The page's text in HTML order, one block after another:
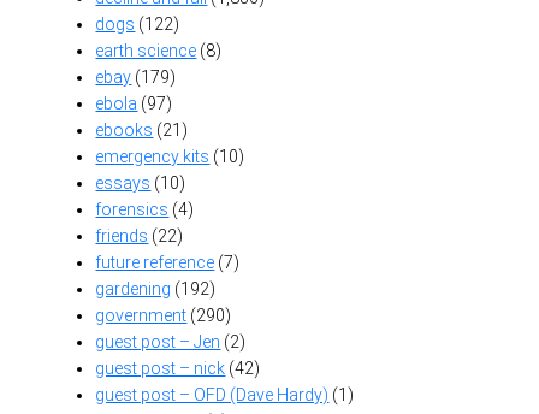
dogs (122)
earth science (8)
ebay (179)
ebola (97)
ebooks (21)
emergency kits (10)
essays (10)
forensics (4)
friends (22)
future reference (7)
gardening (192)
government (290)
guest post – Jen (2)
guest post – nick (42)
guest post – OFD (Dave Hardy) (1)